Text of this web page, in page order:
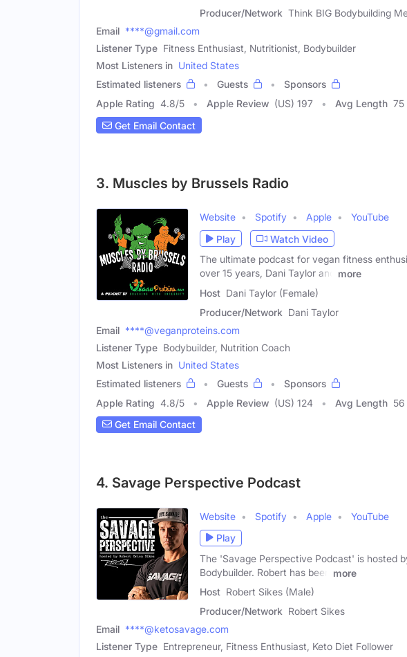
Producer/Network Think BIG Bodybuilding
Email ****@gmail.com
Listener Type Fitness Enthusiast, Nutritionist, Bodybuilder
Most Listeners in United States
Estimated listeners
Guests
Sponsors
Apple Rating 4.8/5 Apple Review (US) 197 Avg Length 75
Get Email Contact
3. Muscles by Brussels Radio
Website Spotify Apple
YouTube
Play
Watch Video
The ultimate podcast for vegan fitness
over 15 years, Dani Taylor and
more
Host Dani Taylor (Female)
Producer/Network Dani Taylor
Email ****@veganproteins.com
Listener Type Bodybuilder, Nutrition Coach
Most Listeners in United States
Estimated listeners
Guests
Sponsors
Apple Rating 4.8/5 Apple Review (US) 124 Avg Length 56
Get Email Contact
4. Savage Perspective Podcast
Website Spotify Apple
YouTube
Play
The 'Savage Perspective Podcast' is hosted
Bodybuilder. Robert has been
more
Host Robert Sikes (Male)
Producer/Network Robert Sikes
Email ****@ketosavage.com
Listener Type Entrepreneur, Fitness Enthusiast, Keto Diet Follower